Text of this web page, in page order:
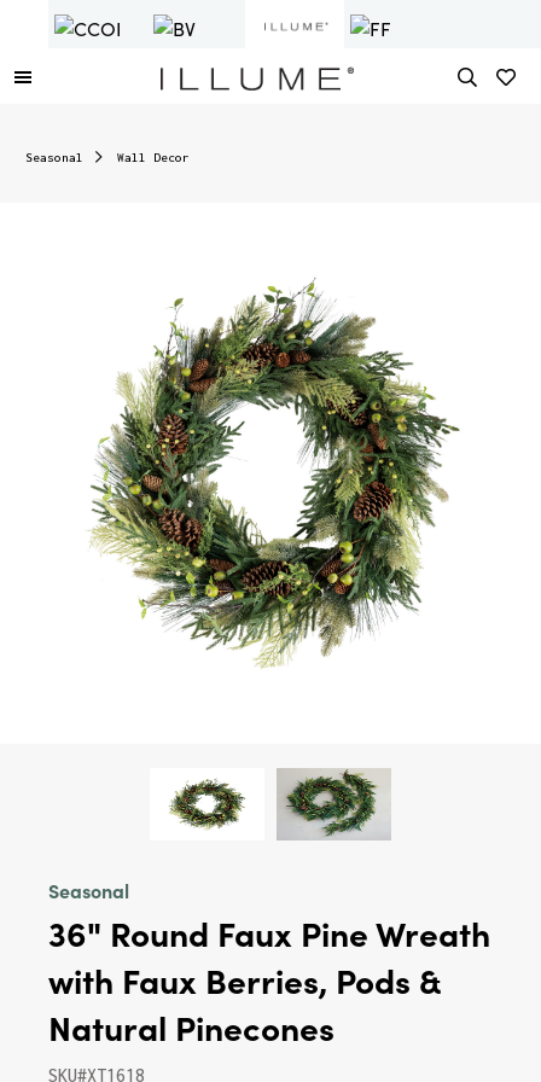
Seasonal Wall Decor
Seasonal
36" Round Faux Pine Wreath
with Faux Berries, Pods &
Natural Pinecones
SKU#XT1618